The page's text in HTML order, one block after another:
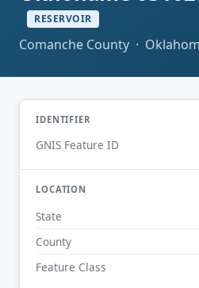
RESERVOIR
Comanche County ·
IDENTIFIER
GNIS Feature ID
LOCATION
State
County
Feature Class